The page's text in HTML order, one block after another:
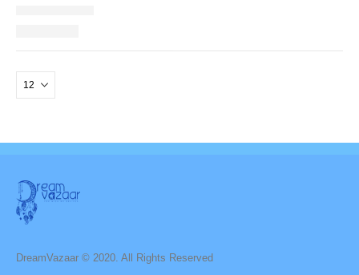
DreamVazaar © 2020. All Rights Reserved